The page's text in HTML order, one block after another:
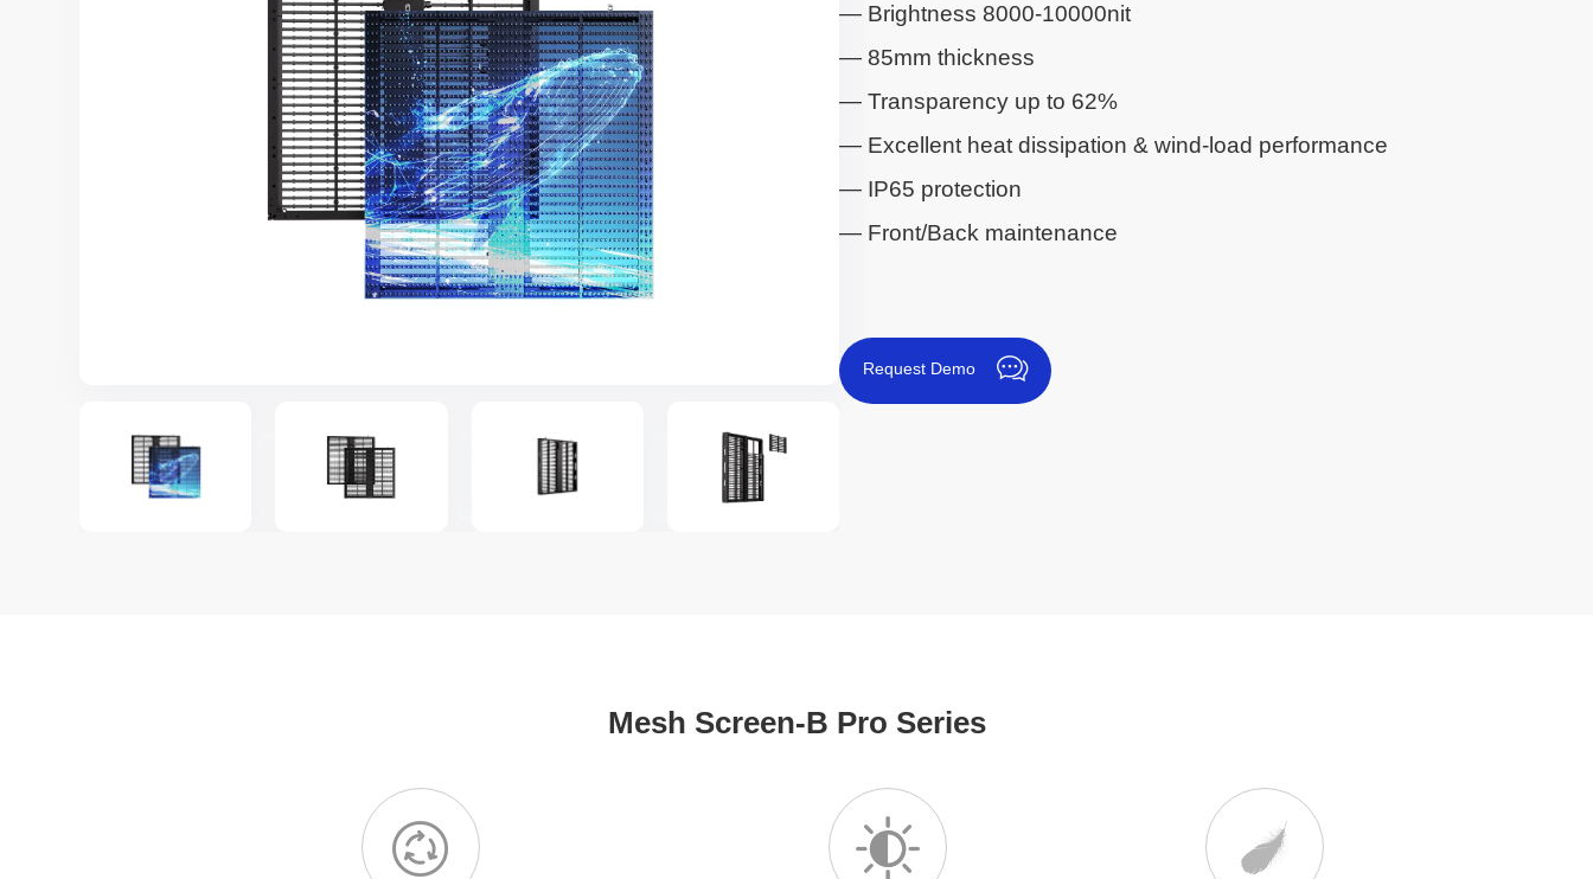
— Brightness 8000-10000nit
— 85mm thickness
— Transparency up to 62%
— Excellent heat dissipation & wind-load performance
— IP65 protection
— Front/Back maintenance
Request Demo
Mesh Screen-B Pro Series